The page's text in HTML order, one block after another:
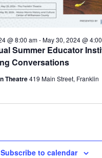
Summer Educator
Conversations
@ 8:00 am-May 30, 2024 @
Theatre419 Main Street, Franklin
Subscribe to calendar